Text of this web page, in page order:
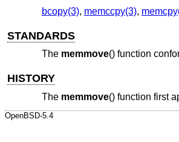
bcopy(3), memccpy(3),
STANDARDS
The memmove() function
HISTORY
The memmove() function first
OpenBSD-5.4